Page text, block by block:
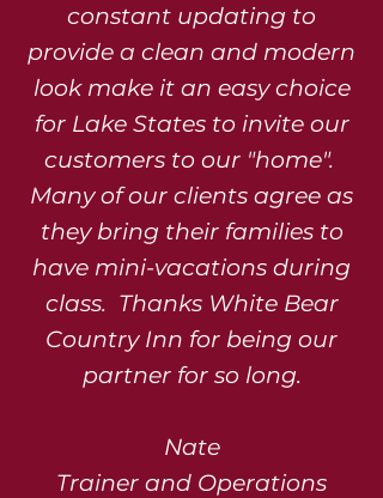
constant updating to
provide a clean and modern
look make it an easy choice
for Lake States to invite our
customers to our "home".
Many of our clients agree as
they bring their families to
have mini-vacations during
class. Thanks White Bear
Country Inn for being our
partner for so long.
Nate
Trainer and Operations